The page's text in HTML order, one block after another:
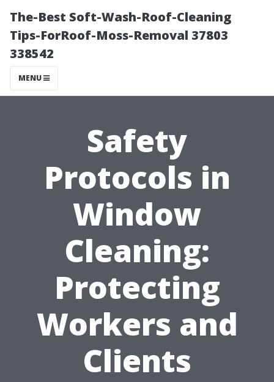
The-Best Soft-Wash-Roof-Cleaning
Tips-ForRoof-Moss-Removal 37803
338542
MENU
Safety
Protocols in
Window
Cleaning:
Protecting
Workers and
Clients